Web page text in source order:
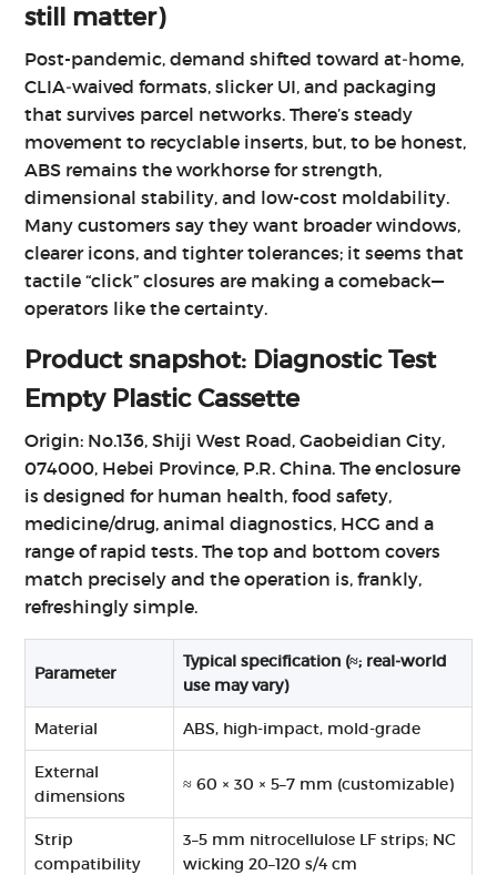
still matter)
Post-pandemic, demand shifted toward at‑home,
CLIA‑waived formats, slicker UI, and packaging
that survives parcel networks. There’s steady
movement to recyclable inserts, but, to be honest,
ABS remains the workhorse for strength,
dimensional stability, and low-cost moldability.
Many customers say they want broader windows,
clearer icons, and tighter tolerances; it seems that
tactile “click” closures are making a comeback—
operators like the certainty.
Product snapshot: Diagnostic Test
Empty Plastic Cassette
Origin: No.136, Shiji West Road, Gaobeidian City,
074000, Hebei Province, P.R. China. The enclosure
is designed for human health, food safety,
medicine/drug, animal diagnostics, HCG and a
range of rapid tests. The top and bottom covers
match precisely and the operation is, frankly,
refreshingly simple.
Parameter
Typical specification (≈; real‑world
use may vary)
Material ABS, high-impact, mold-grade
External
dimensions
≈ 60 × 30 × 5–7 mm (customizable)
Strip
compatibility
3–5 mm nitrocellulose LF strips; NC
wicking 20–120 s/4 cm